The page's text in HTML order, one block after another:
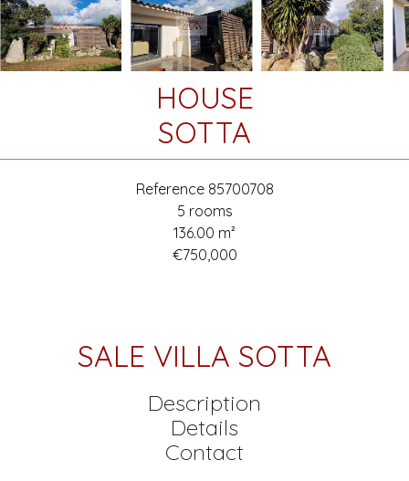
HOUSE
SOTTA
Reference85700708
5 rooms
136.00 m²
€750,000
SALE VILLA SOTTA
Description
Details
Contact